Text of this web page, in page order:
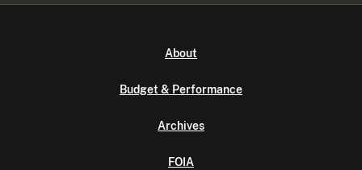
About
Budget & Performance
Archives
FOIA